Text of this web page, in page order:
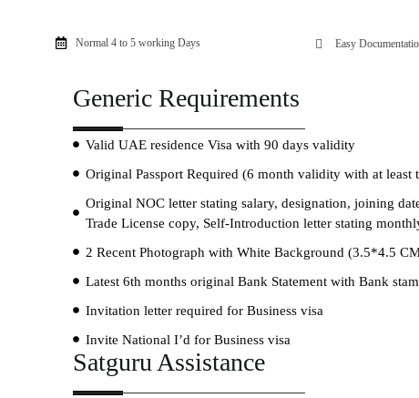
Normal 4 to 5 working Days Easy
Generic Requirements
Valid UAE residence Visa with 90 days validity
Original Passport Required (6 month validity with at least
Original NOC letter stating salary, designation, joining
Trade License copy, Self-Introduction letter stating
2 Recent Photograph with White Background (3.5*4.5
Latest 6th months original Bank Statement with Bank
Invitation letter required for Business visa
Invite National I’d for Business visa
Satguru Assistance